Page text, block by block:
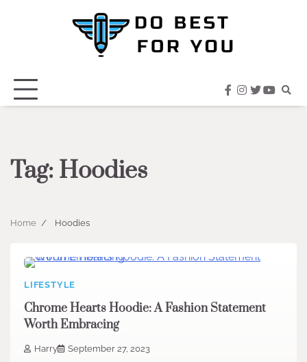
facebook
instagram
twitter
Tag: Hoodies
Home Hoodies
LIFESTYLE
Chrome Hearts Hoodie: A Fashion Statement
Worth Embracing
Harry
September 27, 2023